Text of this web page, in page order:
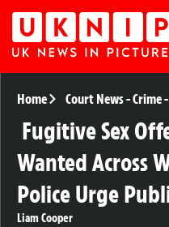
Home Court News-Crime-
Fugitive Sex
Wanted Across
Police Urge
Liam Cooper